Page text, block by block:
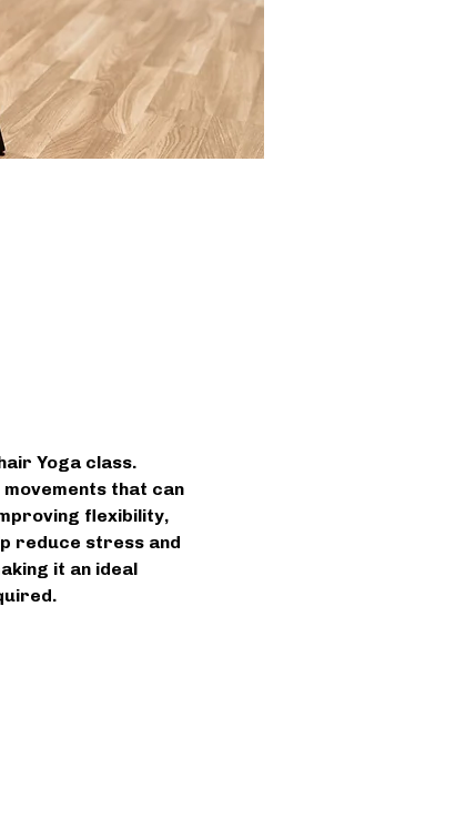
Yoga class.
that can
flexibility,
reduce stress and
it an ideal